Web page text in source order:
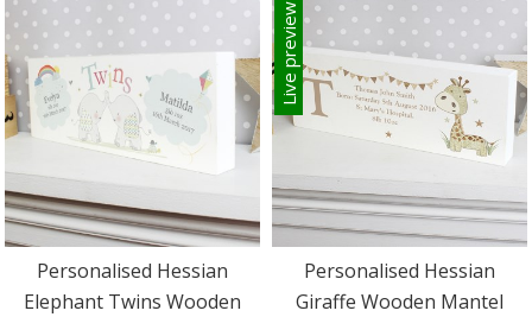
Personalised Hessian
Elephant Twins Wooden
Live preview
Personalised Hessian
Giraffe Wooden Mantel